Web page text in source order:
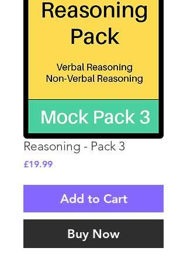
Reasoning - Pack 3
£19.99Price
Add to Cart
Buy Now